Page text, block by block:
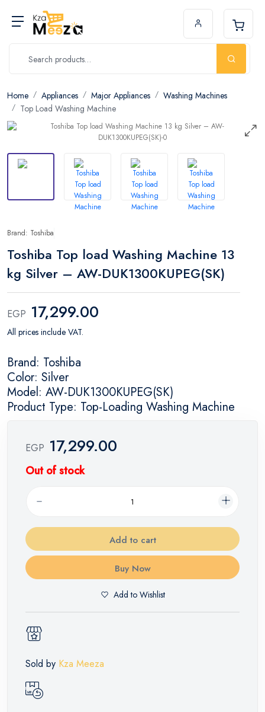
Home Appliances Major Appliances
Washing Machines
Top Load Washing Machine
Brand: Toshiba
Toshiba Top load Washing Machine 13
kg Silver – AW-DUK1300KUPEG(SK)
EGP 17,299.00
All prices include VAT.
Brand: Toshiba
Color: Silver
Model: AW-DUK1300KUPEG(SK)
Product Type: Top-Loading Washing Machine
EGP 17,299.00
Out of stock
Add to cart
Buy Now
Add to Wishlist
Sold by Kza Meeza